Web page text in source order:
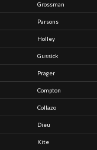
Grossman
Parsons
Holley
Gussick
Prager
Compton
Collazo
Dieu
Kite